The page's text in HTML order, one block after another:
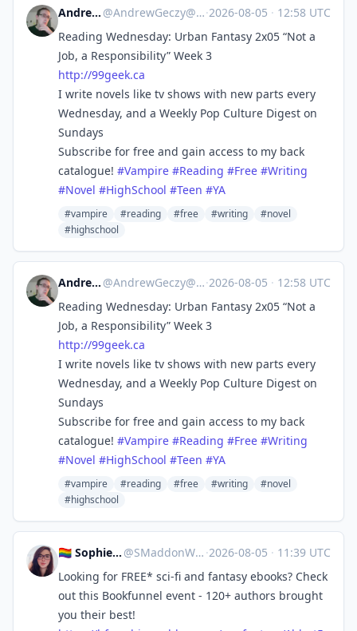
Andrew Geczy @AndrewGeczy@mastodon.social ·2026-08-05 · 12:58 UTC
Reading Wednesday: Urban Fantasy 2x05 “Not a
Job, a Responsibility” Week 3
http://99geek.ca
I write novels like tv shows with new parts every
Wednesday, and a Weekly Pop Culture Digest on
Sundays
Subscribe for free and gain access to my back
catalogue! #Vampire #Reading #Free #Writing
#Novel #HighSchool #Teen #YA
#vampire #reading #free #writing
#novel
#highschool
Andrew Geczy @AndrewGeczy@mastodon.social ·2026-08-05 · 12:58 UTC
Reading Wednesday: Urban Fantasy 2x05 “Not a
Job, a Responsibility” Week 3
http://99geek.ca
I write novels like tv shows with new parts every
Wednesday, and a Weekly Pop Culture Digest on
Sundays
Subscribe for free and gain access to my back
catalogue! #Vampire #Reading #Free #Writing
#Novel #HighSchool #Teen #YA
#vampire #reading #free #writing
#novel
#highschool
🏳️‍🌈 Sophie 🖋 Cozy Mystery! @SMaddonWriter@mastodon.world ·2026-08-05 · 11:39 UTC
Looking for FREE* sci-fi and fantasy ebooks? Check
out this Bookfunnel event - 120+ authors brought
you their best!